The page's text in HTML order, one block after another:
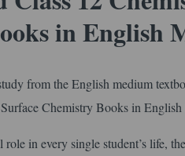
in English
from the English medium
Chemistry Books in
in every single student’s life,